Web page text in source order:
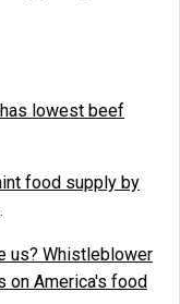
has lowest beef
food supply by
.
us? Whistleblower
on America's food